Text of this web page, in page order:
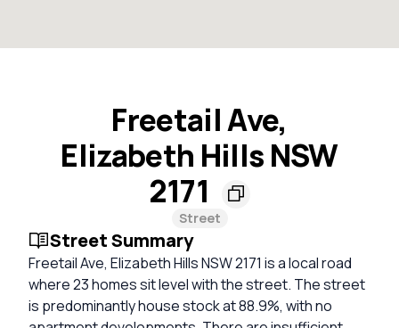
Freetail Ave,
Elizabeth Hills NSW
2171
Street
Street Summary
Freetail Ave, Elizabeth Hills NSW 2171 is a local road
where 23 homes sit level with the street. The street
is predominantly house stock at 88.9%, with no